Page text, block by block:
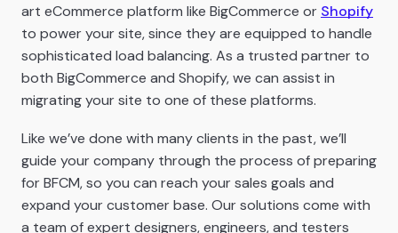
art eCommerce platform like BigCommerce or Shopify
to power your site, since they are equipped to handle
sophisticated load balancing. As a trusted partner to
both BigCommerce and Shopify, we can assist in
migrating your site to one of these platforms.
Like we’ve done with many clients in the past, we’ll
guide your company through the process of preparing
for BFCM, so you can reach your sales goals and
expand your customer base. Our solutions come with
a team of expert designers, engineers, and testers